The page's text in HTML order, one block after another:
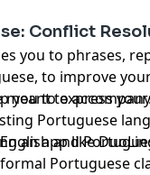
Conflict
you to phrases,
to improve
you to express
meant to
Portuguese
an app like
Portuguese class. The
and